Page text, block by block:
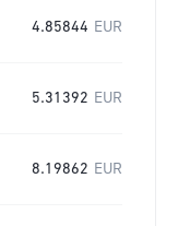
4.85844 EUR
5.31392 EUR
8.19862 EUR